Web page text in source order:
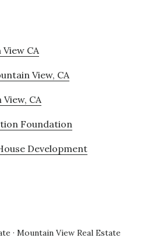
CA
View, CA
CA
Foundation
Development
· Mountain View Real Estate